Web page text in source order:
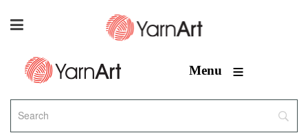
Menu ≡